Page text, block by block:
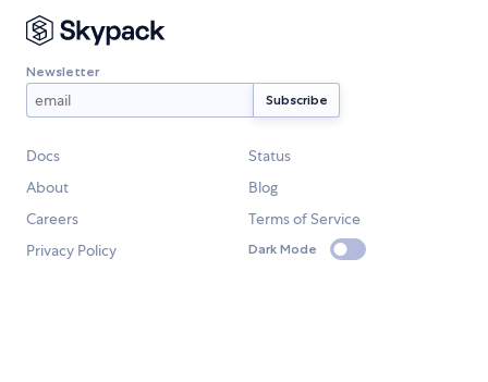
Newsletter
Docs
Status
About
Blog
Careers
Terms of Service
Privacy Policy
Dark Mode